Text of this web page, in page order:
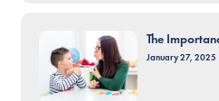
The
January 27, 2025